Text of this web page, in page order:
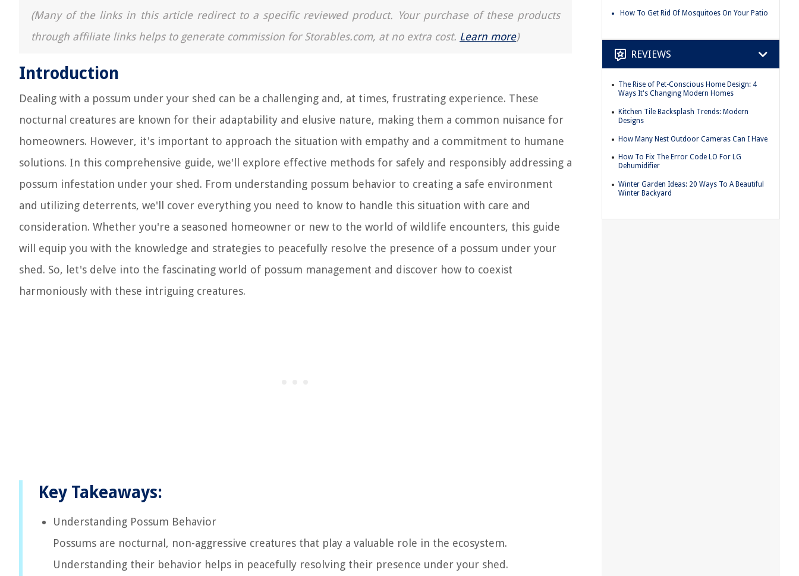
(Many of the links in this article redirect to a specific reviewed product. Your purchase of these products
through affiliate links helps to generate commission for Storables.com, at no extra cost. Learn more)
Introduction
Dealing with a possum under your shed can be a challenging and, at times, frustrating experience. These
nocturnal creatures are known for their adaptability and elusive nature, making them a common nuisance for
homeowners. However, it's important to approach the situation with empathy and a commitment to humane
solutions. In this comprehensive guide, we'll explore effective methods for safely and responsibly addressing a
possum infestation under your shed. From understanding possum behavior to creating a safe environment
and utilizing deterrents, we'll cover everything you need to know to handle this situation with care and
consideration. Whether you're a seasoned homeowner or new to the world of wildlife encounters, this guide
will equip you with the knowledge and strategies to peacefully resolve the presence of a possum under your
shed. So, let's delve into the fascinating world of possum management and discover how to coexist
harmoniously with these intriguing creatures.
Key Takeaways:
Understanding Possum Behavior
Possums are nocturnal, non-aggressive creatures that play a valuable role in the ecosystem.
Understanding their behavior helps in peacefully resolving their presence under your shed.
How To Get Rid Of Mosquitoes On Your Patio
REVIEWS
The Rise of Pet-Conscious Home Design: 4
Ways It's Changing Modern Homes
Kitchen Tile Backsplash Trends: Modern
Designs
How Many Nest Outdoor Cameras Can I Have
How To Fix The Error Code LO For LG
Dehumidifier
Winter Garden Ideas: 20 Ways To A Beautiful
Winter Backyard